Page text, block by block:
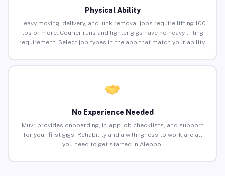
Physical Ability
Heavy moving, delivery, and junk removal jobs require lifting 100
lbs or more. Courier runs and lighter gigs have no heavy lifting
requirement. Select job types in the app that match your ability.
No Experience Needed
Muvr provides onboarding, in-app job checklists, and support
for your first gigs. Reliability and a willingness to work are all
you need to get started in Aleppo.